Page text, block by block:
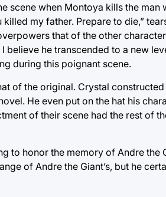
scene when Montoya kills the man
my father. Prepare to die,”
that of the other
he transcended to a new
during this poignant scene.
of the original. Crystal
He even put on the hat his
of their scene had the rest of
to honor the memory of Andre the
of Andre the Giant’s, but he